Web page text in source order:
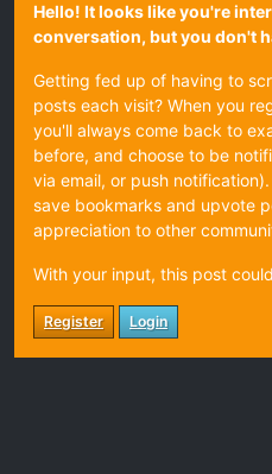
Hello! It looks like you're
conversation, but you don't
Getting fed up of having to
posts each visit? When you
you'll always come back to
before, and choose to be
via email, or push
save bookmarks and upvote
appreciation to other
With your input, this post
Register Login